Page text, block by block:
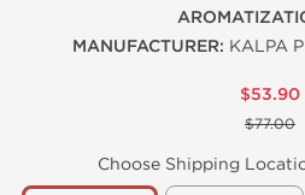
MANUFACTURER: KALPA
$53.90
$77.00
Choose Shipping